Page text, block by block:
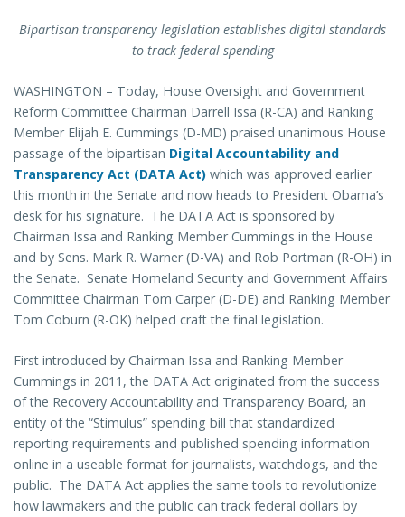
Bipartisan transparency legislation establishes digital standards
to track federal spending
WASHINGTON – Today, House Oversight and Government
Reform Committee Chairman Darrell Issa (R-CA) and Ranking
Member Elijah E. Cummings (D-MD) praised unanimous House
passage of the bipartisan Digital Accountability and
Transparency Act (DATA Act) which was approved earlier
this month in the Senate and now heads to President Obama’s
desk for his signature. The DATA Act is sponsored by
Chairman Issa and Ranking Member Cummings in the House
and by Sens. Mark R. Warner (D-VA) and Rob Portman (R-OH) in
the Senate. Senate Homeland Security and Government Affairs
Committee Chairman Tom Carper (D-DE) and Ranking Member
Tom Coburn (R-OK) helped craft the final legislation.
First introduced by Chairman Issa and Ranking Member
Cummings in 2011, the DATA Act originated from the success
of the Recovery Accountability and Transparency Board, an
entity of the “Stimulus” spending bill that standardized
reporting requirements and published spending information
online in a useable format for journalists, watchdogs, and the
public. The DATA Act applies the same tools to revolutionize
how lawmakers and the public can track federal dollars by